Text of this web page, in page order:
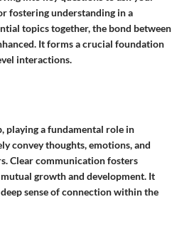
fostering understanding in a
topics together, the bond between
It forms a crucial foundation
interactions.
playing a fundamental role in
convey thoughts, emotions, and
Clear communication fosters
growth and development. It
sense of connection within the